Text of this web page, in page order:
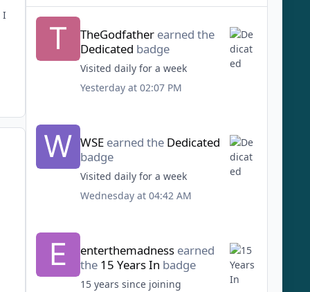
I
TheGodfather earned the
Dedicated badge
Visited daily for a week
Yesterday at 02:07 PM
WSE earned theDedicated
badge
Visited daily for a week
Wednesday at 04:42 AM
enterthemadness earned
the15 Years In badge
15 years since joining